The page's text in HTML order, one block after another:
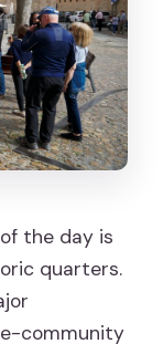
the day is
quarters.
community